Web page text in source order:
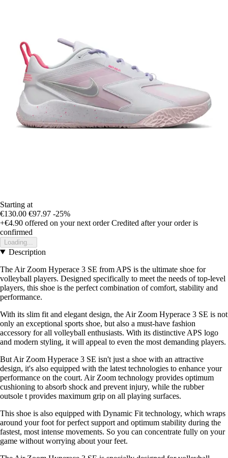
Starting at
€130.00 €97.97 -25%
+€4.90 offered on your next order Credited after your order is
confirmed
Loading...
Description
The Air Zoom Hyperace 3 SE from APS is the ultimate shoe for
volleyball players. Designed specifically to meet the needs of top-level
players, this shoe is the perfect combination of comfort, stability and
performance.
With its slim fit and elegant design, the Air Zoom Hyperace 3 SE is not
only an exceptional sports shoe, but also a must-have fashion
accessory for all volleyball enthusiasts. With its distinctive APS logo
and modern styling, it will appeal to even the most demanding players.
But Air Zoom Hyperace 3 SE isn't just a shoe with an attractive
design, it's also equipped with the latest technologies to enhance your
performance on the court. Air Zoom technology provides optimum
cushioning to absorb shock and prevent injury, while the rubber
outsole t provides maximum grip on all playing surfaces.
This shoe is also equipped with Dynamic Fit technology, which wraps
around your foot for perfect support and optimum stability during the
fastest, most intense movements. So you can concentrate fully on your
game without worrying about your feet.